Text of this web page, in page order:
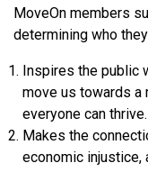
MoveOn members
determining who
Inspires the public
move us towards a
everyone can thrive.
Makes the
economic